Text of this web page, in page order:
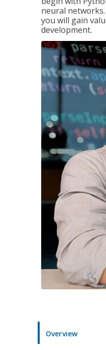
neural
you will gain
development.
Overview